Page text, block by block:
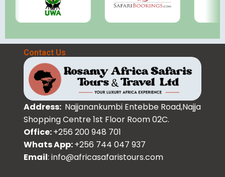
Contact Us
Address: Najjanankumbi Entebbe Road,Najja
Shopping Centre 1st Floor Room 02C.
Office:+256 200 948 701
Whats App:+256 744 047 937
Email: info@africasafaristours.com